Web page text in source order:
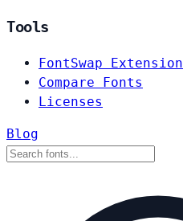
Tools
FontSwap Extension
Compare Fonts
Licenses
Blog